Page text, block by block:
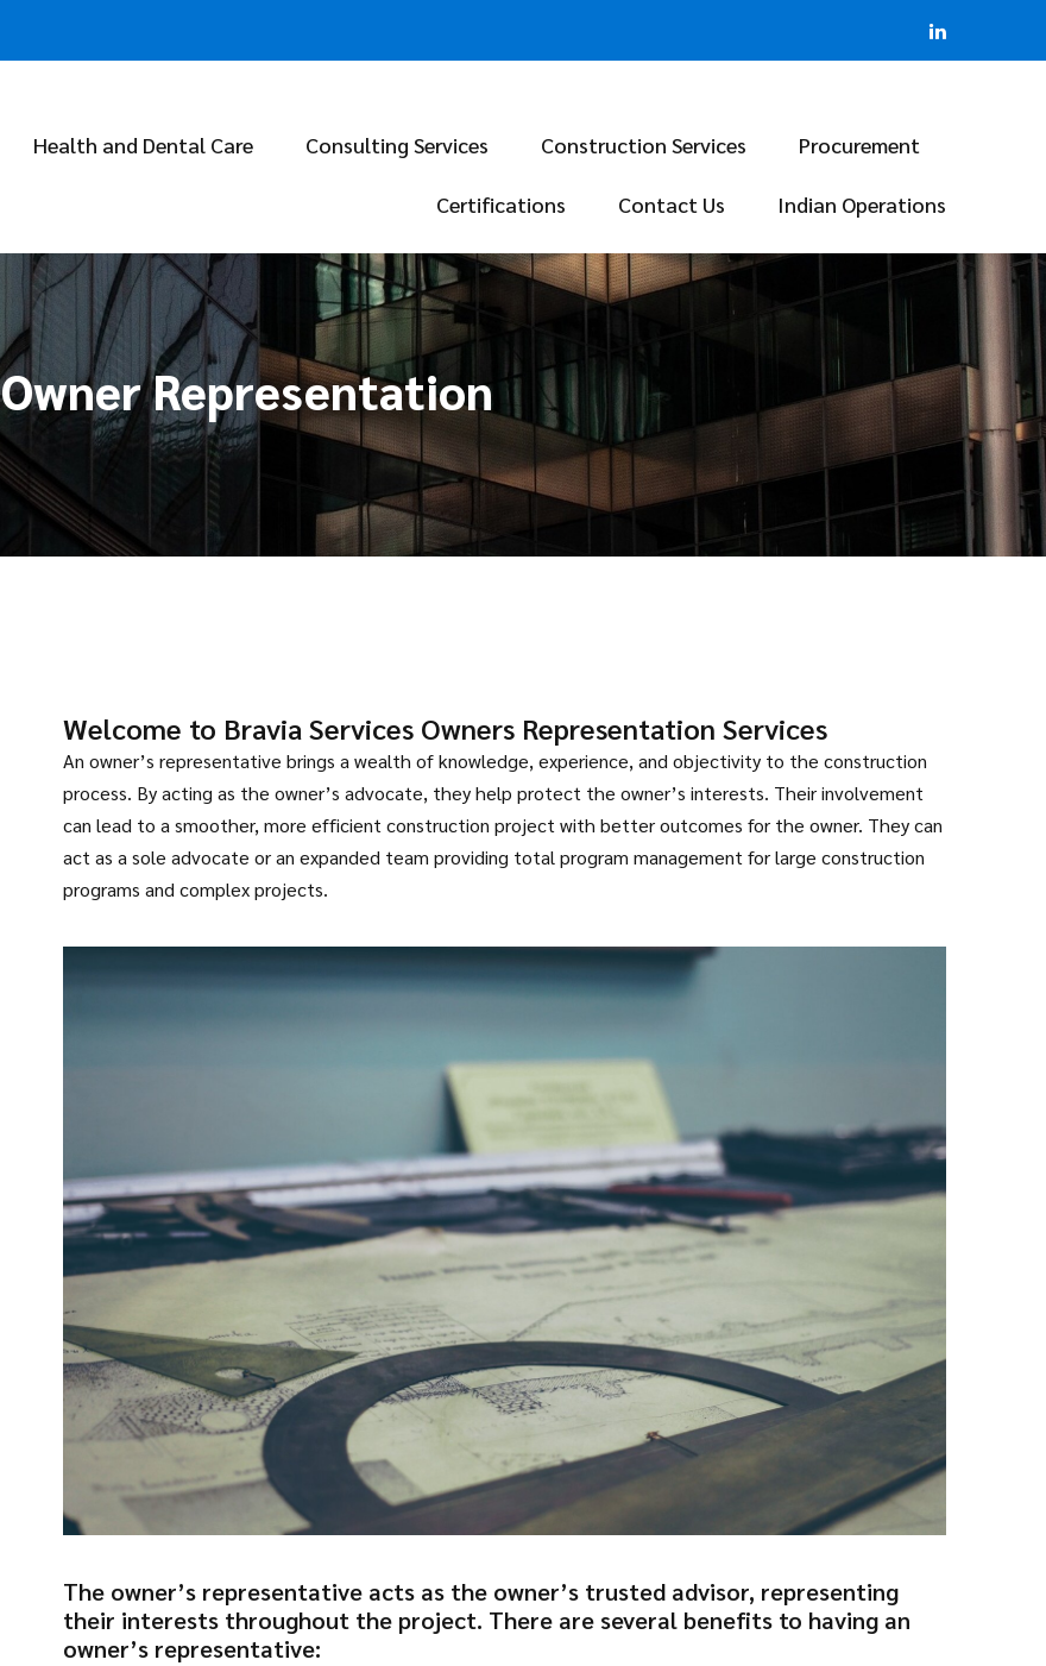
Health and Dental Care Consulting Services Construction Services Procurement
Certifications Contact Us Indian Operations
Owner Representation
Welcome to Bravia Services Owners Representation Services
An owner’s representative brings a wealth of knowledge, experience, and objectivity to the construction
process. By acting as the owner’s advocate, they help protect the owner’s interests. Their involvement
can lead to a smoother, more efficient construction project with better outcomes for the owner. They can
act as a sole advocate or an expanded team providing total program management for large construction
programs and complex projects.
The owner’s representative acts as the owner’s trusted advisor, representing
their interests throughout the project. There are several benefits to having an
owner’s representative: